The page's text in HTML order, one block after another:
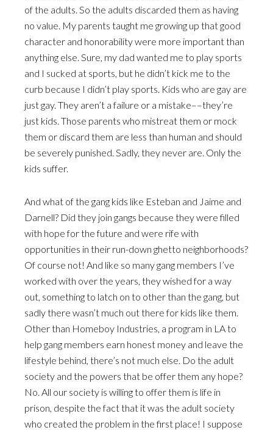
of the adults. So the adults discarded them as having
no value. My parents taught me growing up that good
character and honorability were more important than
anything else. Sure, my dad wanted me to play sports
and I sucked at sports, but he didn’t kick me to the
curb because I didn’t play sports. Kids who are gay are
just gay. They aren’t a failure or a mistake––they’re
just kids. Those parents who mistreat them or mock
them or discard them are less than human and should
be severely punished. Sadly, they never are. Only the
kids suffer.
And what of the gang kids like Esteban and Jaime and
Darnell? Did they join gangs because they were filled
with hope for the future and were rife with
opportunities in their run-down ghetto neighborhoods?
Of course not! And like so many gang members I’ve
worked with over the years, they wished for a way
out, something to latch on to other than the gang, but
sadly there wasn’t much out there for kids like them.
Other than Homeboy Industries, a program in LA to
help gang members earn honest money and leave the
lifestyle behind, there’s not much else. Do the adult
society and the powers that be offer them any hope?
No. All our society is willing to offer them is life in
prison, despite the fact that it was the adult society
who created the problem in the first place! I suppose